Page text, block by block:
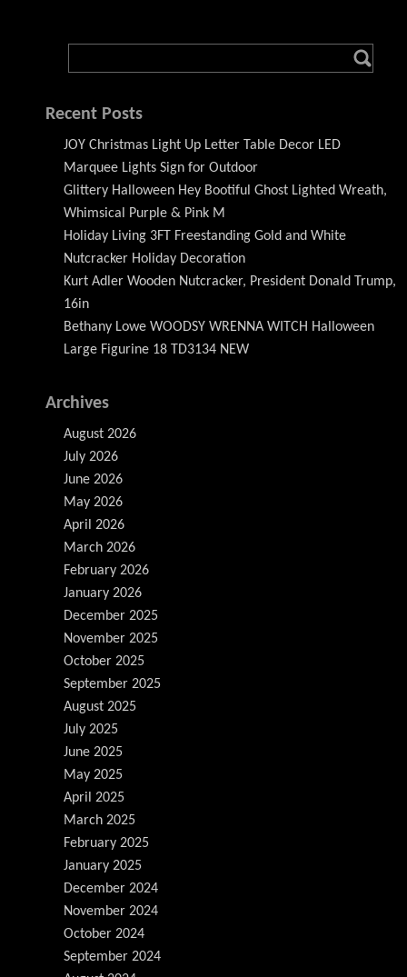
Recent Posts
JOY Christmas Light Up Letter Table Decor LED
Marquee Lights Sign for Outdoor
Glittery Halloween Hey Bootiful Ghost Lighted Wreath,
Whimsical Purple & Pink M
Holiday Living 3FT Freestanding Gold and White
Nutcracker Holiday Decoration
Kurt Adler Wooden Nutcracker, President Donald Trump,
16in
Bethany Lowe WOODSY WRENNA WITCH Halloween
Large Figurine 18 TD3134 NEW
Archives
August 2026
July 2026
June 2026
May 2026
April 2026
March 2026
February 2026
January 2026
December 2025
November 2025
October 2025
September 2025
August 2025
July 2025
June 2025
May 2025
April 2025
March 2025
February 2025
January 2025
December 2024
November 2024
October 2024
September 2024